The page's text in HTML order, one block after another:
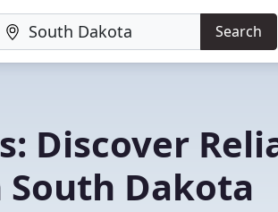
Search
Discover
Dakota